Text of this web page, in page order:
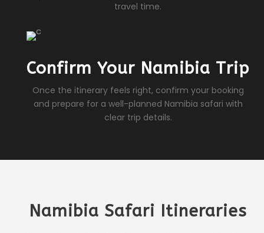
travel time.
Confirm Your Namibia Trip
Once the itinerary feels right, confirm your booking
and prepare for a well-planned Namibia safari with
clear trip details.
Namibia Safari Itineraries